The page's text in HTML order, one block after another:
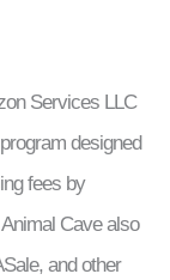
Services LLC
designed
fees by
Cave also
and other